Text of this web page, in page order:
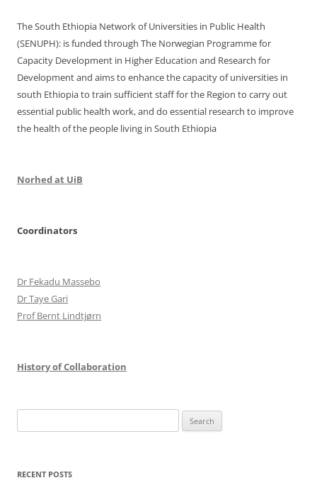
k
The South Ethiopia Network of Universities in Public Health
(SENUPH): is funded through The Norwegian Programme for
Capacity Development in Higher Education and Research for
Development and aims to enhance the capacity of universities in
south Ethiopia to train sufficient staff for the Region to carry out
essential public health work, and do essential research to improve
the health of the people living in South Ethiopia
Norhed at UiB
Coordinators
Dr Fekadu Massebo
Dr Taye Gari
Prof Bernt Lindtjørn
History of Collaboration
for:
RECENT POSTS